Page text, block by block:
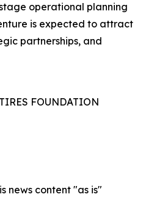
operational planning
is expected to attract
partnerships, and
FOUNDATION
news content "as is"